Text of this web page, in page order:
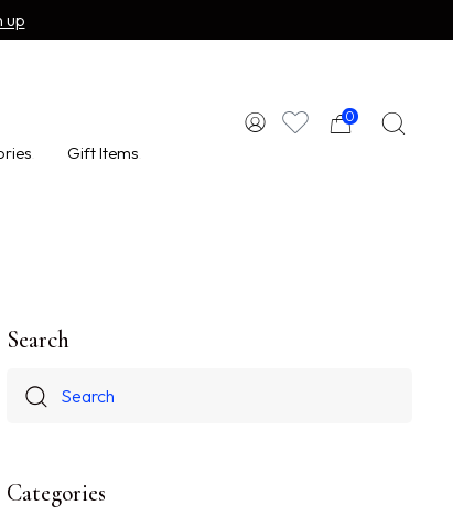
up
Gift Items
0
Search
Categories